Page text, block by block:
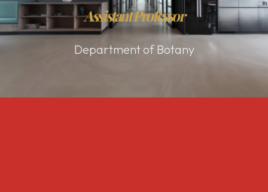
Assistant Professor
Department of Botany